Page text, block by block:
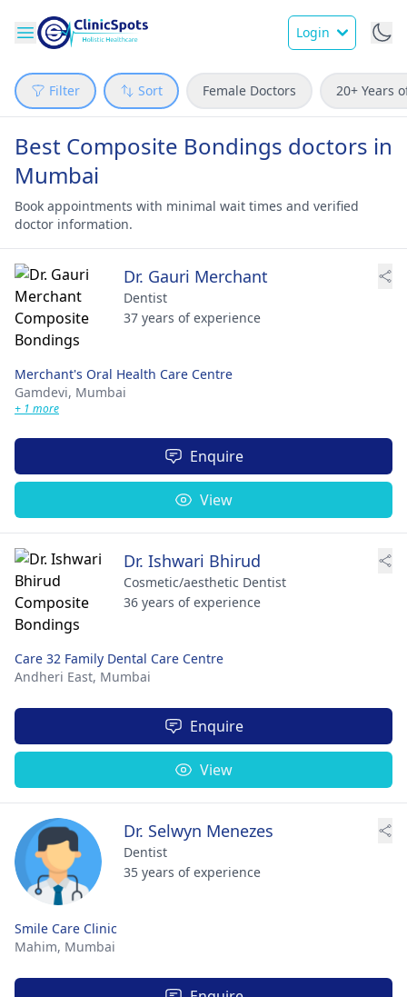
Login
Filter Sort Female Doctors 20+ Years
Best Composite Bondings doctors in
Mumbai
Book appointments with minimal wait times and verified
doctor information.
Dr. Gauri Merchant
Dentist
37 years of experience
Merchant's Oral Health Care Centre
Gamdevi, Mumbai
+ 1 more
Enquire
View
Dr. Ishwari Bhirud
Cosmetic/aesthetic Dentist
36 years of experience
Care 32 Family Dental Care Centre
Andheri East, Mumbai
Enquire
View
Dr. Selwyn Menezes
Dentist
35 years of experience
Smile Care Clinic
Mahim, Mumbai